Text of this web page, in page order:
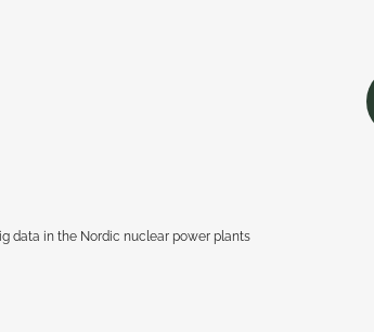
data in the Nordic nuclear power plants